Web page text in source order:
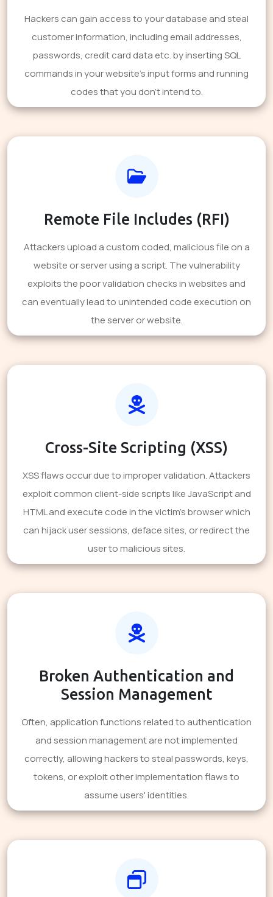
Hackers can gain access to your database and steal
customer information, including email addresses,
passwords, credit card data etc. by inserting SQL
commands in your website's input forms and running
codes that you don't intend to.
Remote File Includes (RFI)
Attackers upload a custom coded, malicious file on a
website or server using a script. The vulnerability
exploits the poor validation checks in websites and
can eventually lead to unintended code execution on
the server or website.
Cross-Site Scripting (XSS)
XSS flaws occur due to improper validation. Attackers
exploit common client-side scripts like JavaScript and
HTML and execute code in the victim's browser which
can hijack user sessions, deface sites, or redirect the
user to malicious sites.
Broken Authentication and
Session Management
Often, application functions related to authentication
and session management are not implemented
correctly, allowing hackers to steal passwords, keys,
tokens, or exploit other implementation flaws to
assume users' identities.